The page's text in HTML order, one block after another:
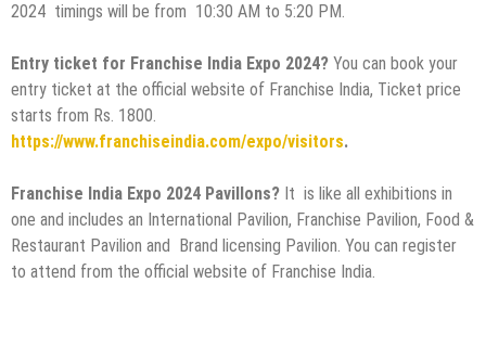
2024 timings will be from 10:30 AM to 5:20 PM.
Entry ticket for Franchise India Expo 2024? You can book your
entry ticket at the official website of Franchise India, Ticket price
starts from Rs. 1800.
https://www.franchiseindia.com/expo/visitors.
Franchise India Expo 2024 Pavillons? It is like all exhibitions in
one and includes an International Pavilion, Franchise Pavilion, Food &
Restaurant Pavilion and Brand licensing Pavilion. You can register
to attend from the official website of Franchise India.